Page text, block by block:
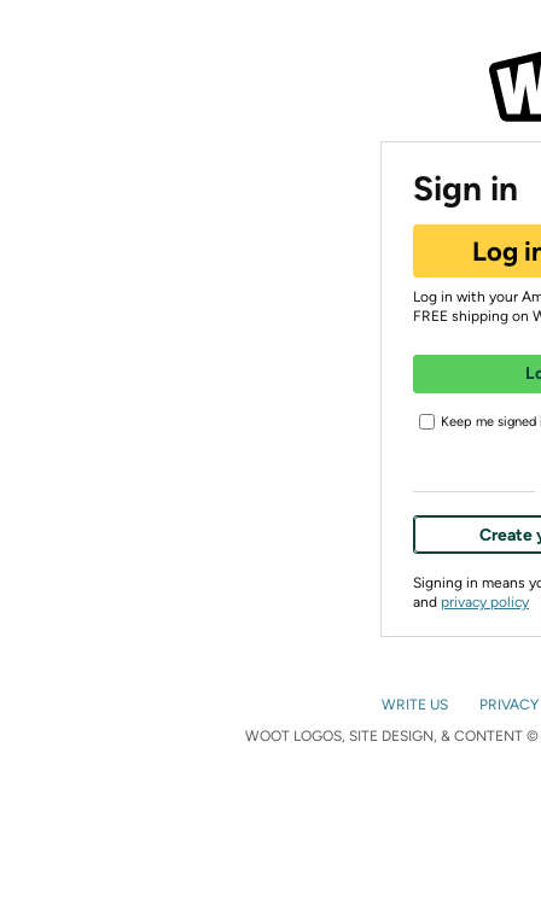
Sign in
Log
Log in with your
FREE shipping on
Keep me signed
Create
Signing in means
and privacy policy
WRITE US
WOOT LOGOS, SITE DESIGN, & CONTENT